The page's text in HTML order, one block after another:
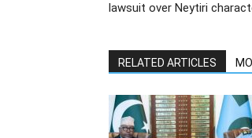
lawsuit over Neytiri
RELATED ARTICLES